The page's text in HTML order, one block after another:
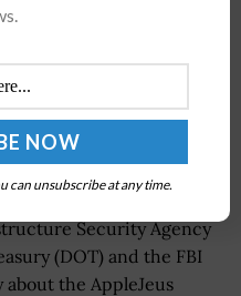
Security Agency
(DOT) and the FBI
about the AppleJeus
can unsubscribe at any time.